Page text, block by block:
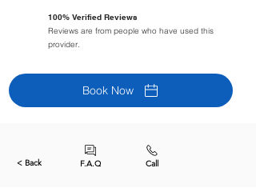
100% Verified Reviews
Reviews are from people who have used this
provider.
Book Now
< Back F.A.Q Call